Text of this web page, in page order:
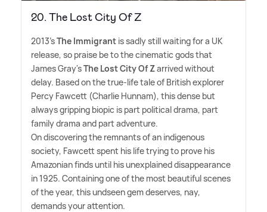
20. The Lost City Of Z
2013'sThe Immigrant is sadly still waiting for a UK
release, so praise be to the cinematic gods that
James Gray'sThe Lost City Of Zarrived without
delay. Based on the true-life tale of British explorer
Percy Fawcett (Charlie Hunnam), this dense but
always gripping biopic is part political drama, part
family drama and part adventure.
On discovering the remnants of an indigenous
society, Fawcett spent his life trying to prove his
Amazonian finds until his unexplained disappearance
in 1925. Containing one of the most beautiful scenes
of the year, this undseen gem deserves, nay,
demands your attention.